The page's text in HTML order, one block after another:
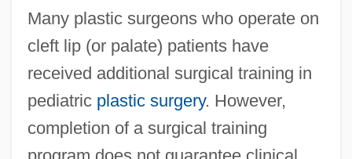
Many plastic surgeons who operate on
cleft lip (or palate) patients have
received additional surgical training in
pediatric plastic surgery. However,
completion of a surgical training